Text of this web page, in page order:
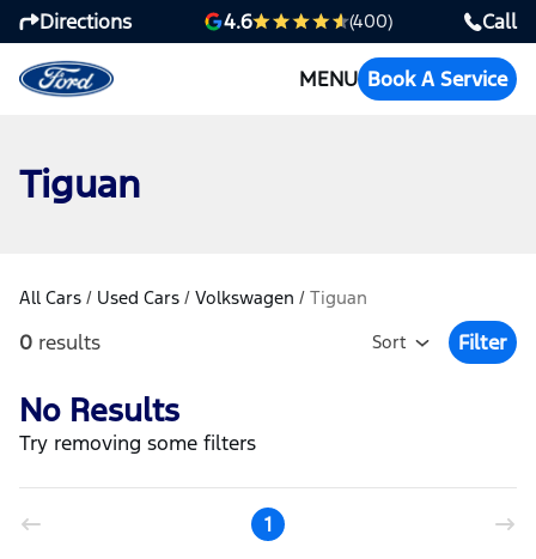
Directions 4.6 (400) Call
MENU Book A Service
Tiguan
All Cars / Used Cars / Volkswagen / Tiguan
0 results Sort
Open
Filter
No Results
Try removing some filters
1